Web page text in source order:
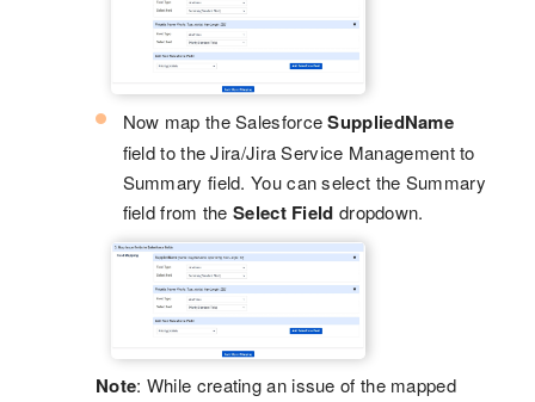
Now map the SalesforceSuppliedName
field to the Jira/Jira Service Management to
Summary field. You can select the Summary
field from theSelect Field dropdown.
Note: While creating an issue of the mapped